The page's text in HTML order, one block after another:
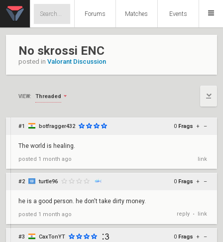
Forums Matches Events
No skrossi ENC
posted in Valorant Discussion
VIEW: Threaded
#1 botfragger432 0 Frags + –
The world is healing.
posted 1 month ago link
#2 turtle96 0 Frags + –
he is a good person. he don't take dirty money.
posted 1 month ago reply • link
#3 CaxTonYT 0 Frags + –